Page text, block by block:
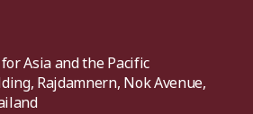
Asia and the Pacific
Rajdamnern, Nok Avenue,